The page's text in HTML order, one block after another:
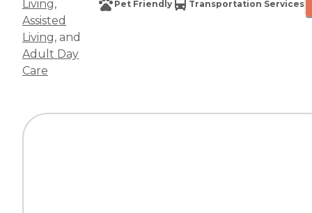
Living,
Assisted
Living, and
Adult Day
Care
Pet Friendly Transportation Services